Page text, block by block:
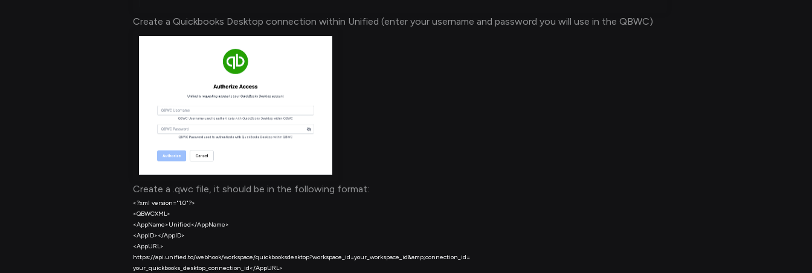
Create a Quickbooks Desktop connection within Unified (enter your username and password you will use in the QBWC)
Create a .qwc file, it should be in the following format: